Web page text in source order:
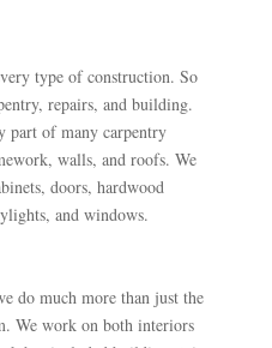
type of construction. So
repairs, and building.
part of many carpentry
walls, and roofs. We
doors, hardwood
and windows.
do much more than just the
We work on both interiors